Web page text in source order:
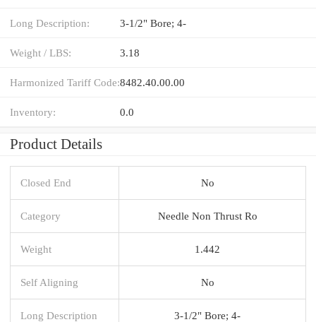
Long Description: 3-1/2" Bore; 4-
Weight / LBS: 3.18
Harmonized Tariff Code:8482.40.00.00
Inventory: 0.0
Product Details
Closed End No
Category Needle Non Thrust Ro
Weight 1.442
Self Aligning No
Long Description 3-1/2" Bore; 4-